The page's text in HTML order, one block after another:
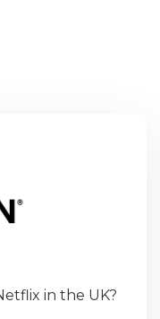
in the UK?